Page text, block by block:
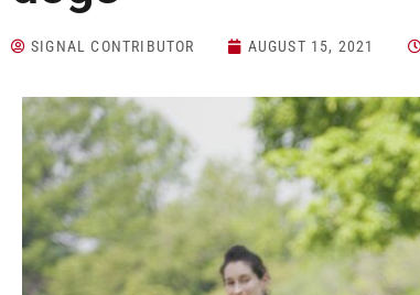
SIGNAL CONTRIBUTOR AUGUST 15, 2021